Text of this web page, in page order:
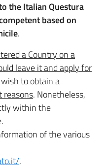
the Italian Questura
based on
.
a Country on a
leave it and apply for
to obtain a
reasons. Nonetheless,
within the
of the various
.